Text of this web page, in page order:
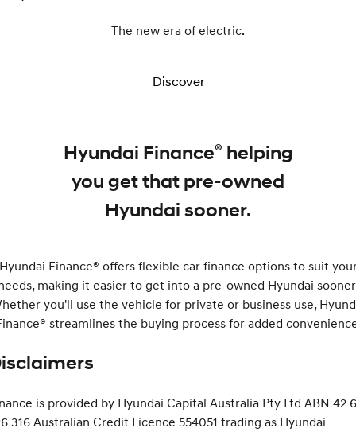
The new era of electric.
Discover
Hyundai Finance® helping
you get that pre-owned
Hyundai sooner.
Finance® offers flexible car finance options to suit
making it easier to get into a pre-owned Hyundai
you'll use the vehicle for private or business use,
streamlines the buying process for added
is provided by Hyundai Capital Australia Pty Ltd ABN 42
316 Australian Credit Licence 554051 trading as Hyundai